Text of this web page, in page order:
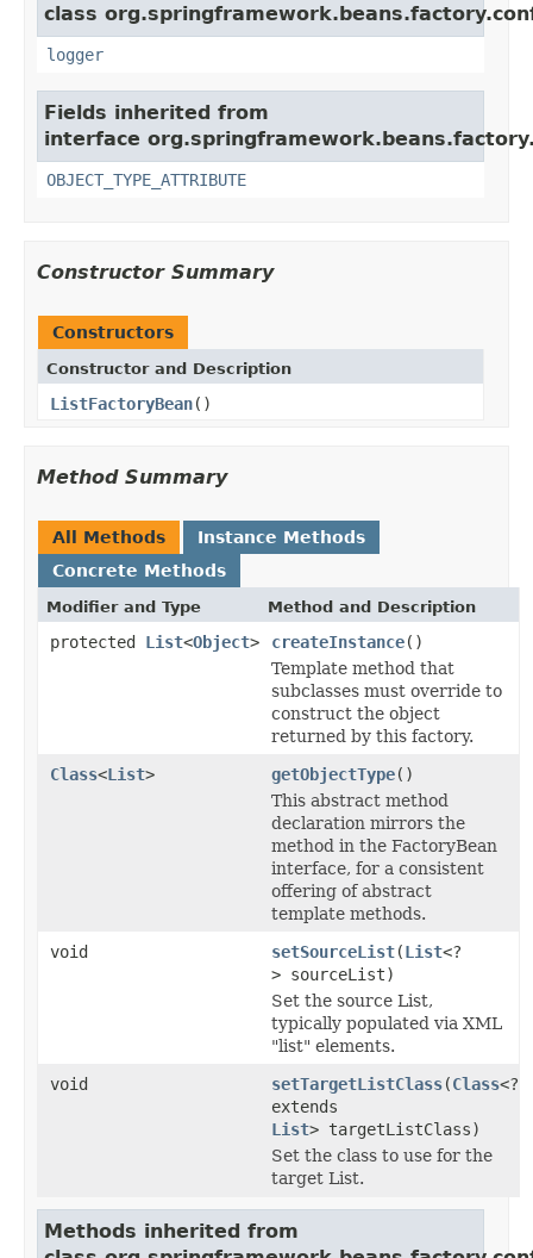
class
logger
Fields inherited from
interface
OBJECT_TYPE_ATTRIBUTE
Constructor Summary
Constructors
Constructor and Description
ListFactoryBean()
Method Summary
All Methods
Instance Methods
Concrete Methods
Modifier and Type Method and Description
protected List<Object> createInstance()
Template method that
subclasses must override to
construct the object
returned by this factory.
Class<List> getObjectType()
This abstract method
declaration mirrors the
method in the FactoryBean
interface, for a consistent
offering of abstract
template methods.
void
setSourceList(List<?
> sourceList)
Set the source List,
typically populated via XML
"list" elements.
void
setTargetListClass(Class<?
extends
List> targetListClass)
Set the class to use for the
target List.
Methods inherited from